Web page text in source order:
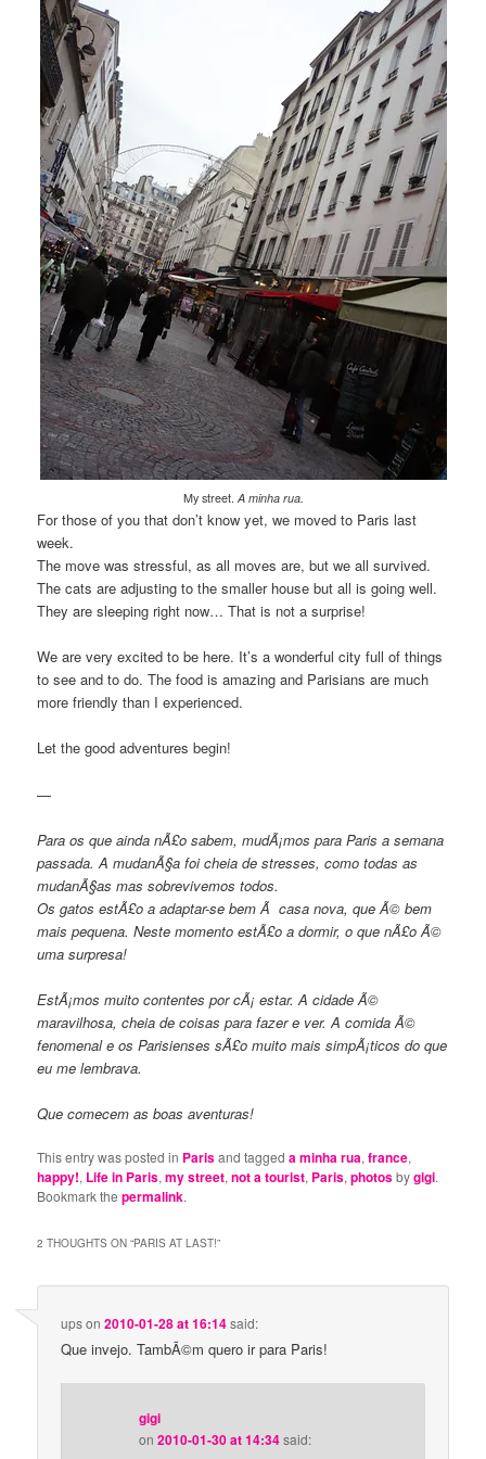
My street. A minha rua.
For those of you that don’t know yet, we moved to Paris last
week.
The move was stressful, as all moves are, but we all survived.
The cats are adjusting to the smaller house but all is going well.
They are sleeping right now… That is not a surprise!
We are very excited to be here. It’s a wonderful city full of things
to see and to do. The food is amazing and Parisians are much
more friendly than I experienced.
Let the good adventures begin!
—
Para os que ainda nÃ£o sabem, mudÃ¡mos para Paris a semana
passada. A mudanÃ§a foi cheia de stresses, como todas as
mudanÃ§as mas sobrevivemos todos.
Os gatos estÃ£o a adaptar-se bem Ã casa nova, que Ã© bem
mais pequena. Neste momento estÃ£o a dormir, o que nÃ£o Ã©
uma surpresa!
EstÃ¡mos muito contentes por cÃ¡ estar. A cidade Ã©
maravilhosa, cheia de coisas para fazer e ver. A comida Ã©
fenomenal e os Parisienses sÃ£o muito mais simpÃ¡ticos do que
eu me lembrava.
Que comecem as boas aventuras!
This entry was posted in Parisand taggeda minha rua,france,
happy!, Life in Paris,my street,not a tourist, Paris,photosbygigi.
Bookmark thepermalink.
2 THOUGHTS ON “PARIS AT LAST!”
upson2010-01-28 at 16:14said:
Que invejo. TambÃ©m quero ir para Paris!
gigi
on2010-01-30 at 14:34said: